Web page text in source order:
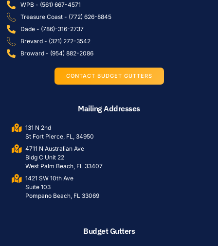
WPB - (561) 667-4571
Treasure Coast - (772) 626-8845
Dade - (786)-316-2737
Brevard - (321) 272-3542
Broward - (954) 882-2086
CONTACT BUDGET GUTTERS
Mailing Addresses
131 N 2nd
St Fort Pierce, FL, 34950
4711 N Australian Ave
Bldg C Unit 22
West Palm Beach, FL 33407
1421 SW 10th Ave
Suite 103
Pompano Beach, FL 33069
Budget Gutters